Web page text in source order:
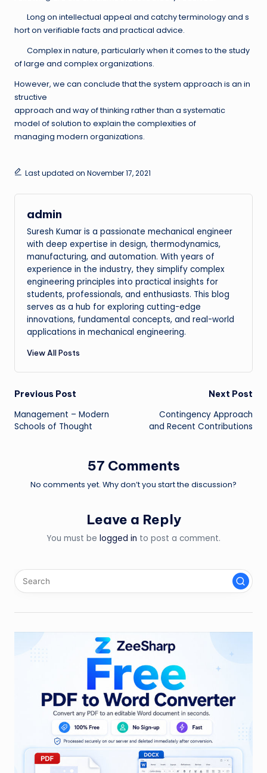
Long on intellectual appeal and catchy terminology and s
hort on verifiable facts and practical advice.
Complex in nature, particularly when it comes to the study
of large and complex organizations.
However, we can conclude that the system approach is an in
structive
approach and way of thinking rather than a systematic
model of solution to explain the complexities of
managing modern organizations.
Last updated on November 17, 2021
admin
Suresh Kumar is a passionate mechanical engineer
with deep expertise in design, thermodynamics,
manufacturing, and automation. With years of
experience in the industry, they simplify complex
engineering principles into practical insights for
students, professionals, and enthusiasts. This blog
serves as a hub for exploring cutting-edge
innovations, fundamental concepts, and real-world
applications in mechanical engineering.
View All Posts
Post
navigation
Previous Post
Management – Modern
Schools of Thought
Next Post
Contingency Approach
and Recent Contributions
57 Comments
No comments yet. Why don’t you start the discussion?
Leave a Reply
You must be logged in to post a comment.